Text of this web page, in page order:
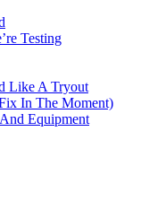
Testing
Like A Tryout
In The Moment)
Equipment